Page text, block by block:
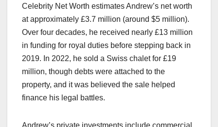
Celebrity Net Worth estimates Andrew’s net worth
at approximately £3.7 million (around $5 million).
Over four decades, he received nearly £13 million
in funding for royal duties before stepping back in
2019. In 2022, he sold a Swiss chalet for £19
million, though debts were attached to the
property, and it was believed the sale helped
finance his legal battles.​